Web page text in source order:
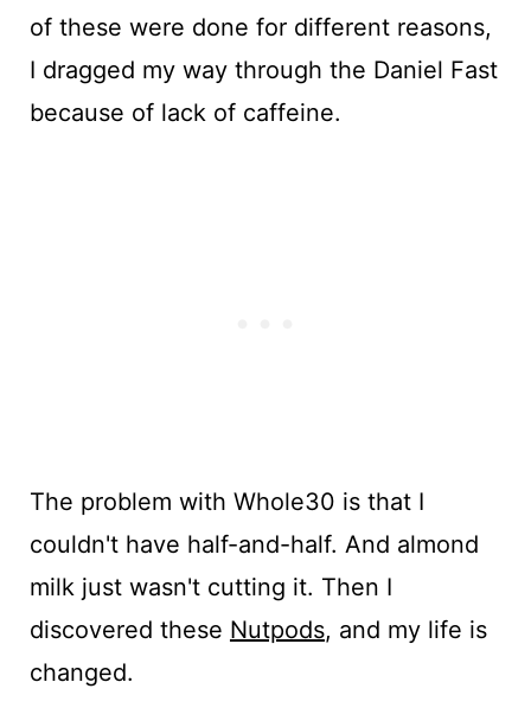
of these were done for different reasons,
I dragged my way through the Daniel Fast
because of lack of caffeine.
The problem with Whole30 is that I
couldn't have half-and-half. And almond
milk just wasn't cutting it. Then I
discovered these Nutpods, and my life is
changed.